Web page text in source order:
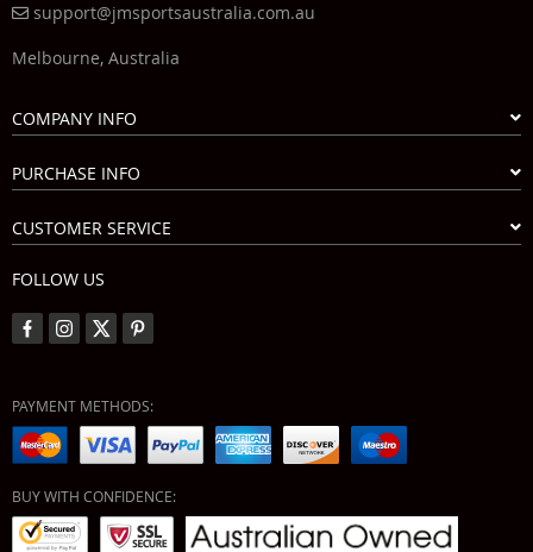
support@jmsportsaustralia.com.au
Melbourne, Australia
COMPANY INFO
PURCHASE INFO
CUSTOMER SERVICE
FOLLOW US
PAYMENT METHODS:
BUY WITH CONFIDENCE: